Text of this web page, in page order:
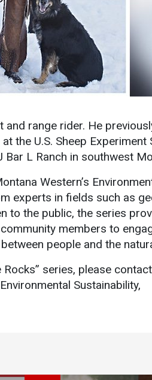
range rider. He
the U.S. Sheep Experiment
L Ranch in southwest
Western’s
experts in fields such as
to the public, the series
members to
people and the
series, please
Sustainability,